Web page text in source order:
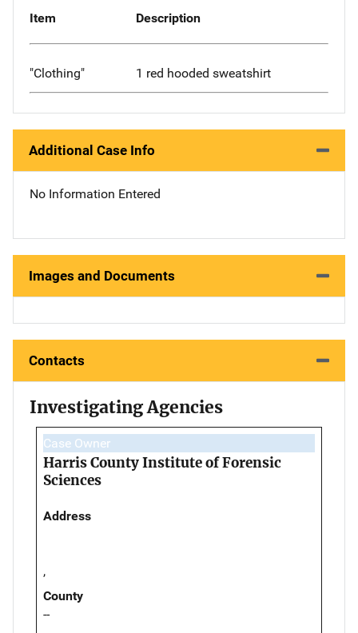
Item Description
"Clothing" 1 red hooded sweatshirt
Additional Case Info
No Information Entered
Images and Documents
Contacts
Investigating Agencies
Case Owner
Harris County Institute of Forensic
Sciences
Address
,
County
--